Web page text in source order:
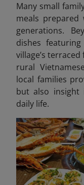
Many small
meals
generations.
dishes
village’s
rural
local families
but also insight
daily life.